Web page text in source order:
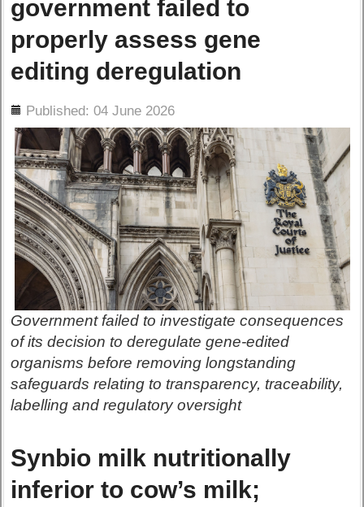
government failed to
properly assess gene
editing deregulation
Published: 04 June 2026
Government failed to investigate consequences
of its decision to deregulate gene-edited
organisms before removing longstanding
safeguards relating to transparency, traceability,
labelling and regulatory oversight
Synbio milk nutritionally
inferior to cow’s milk;